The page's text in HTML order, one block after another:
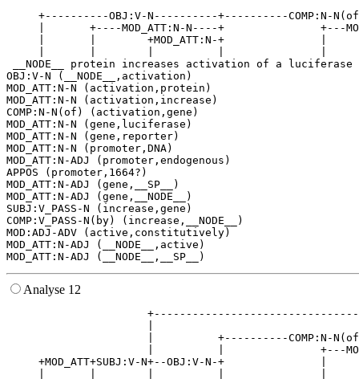
+----------OBJ:V-N----------+----------COMP:N-
|       +----MOD_ATT:N-N----+
|       |        +MOD_ATT:N-+               |
__NODE__ protein increases activation of a luciferase
OBJ:V-N (__NODE__,activation)
MOD_ATT:N-N (activation,protein)
MOD_ATT:N-N (activation,increase)
COMP:N-N(of) (activation,gene)
MOD_ATT:N-N (gene,luciferase)
MOD_ATT:N-N (gene,reporter)
MOD_ATT:N-N (promoter,DNA)
MOD_ATT:N-ADJ (promoter,endogenous)
APPOS (promoter,1664?)
MOD_ATT:N-ADJ (gene,__SP__)
MOD_ATT:N-ADJ (gene,__NODE__)
SUBJ:V_PASS-N (increase,gene)
COMP:V_PASS-N(by) (increase,__NODE__)
MOD:ADJ-ADV (active,constitutively)
MOD_ATT:N-ADJ (__NODE__,active)
Analyse 12
|          +----------COMP:N-
|          |
+MOD_ATT+SUBJ:V-N+--OBJ:V-N-+               |